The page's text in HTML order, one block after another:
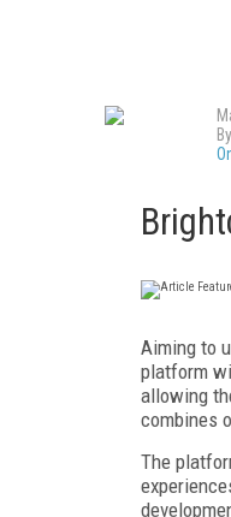
By
Aiming to
platform
allowing
combines
The